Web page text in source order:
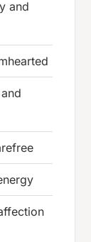
and